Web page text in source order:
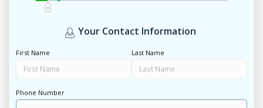
Your Contact Information
First Name Last Name
Phone Number